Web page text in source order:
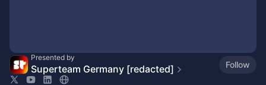
Presented by
Superteam Germany [redacted] Follow